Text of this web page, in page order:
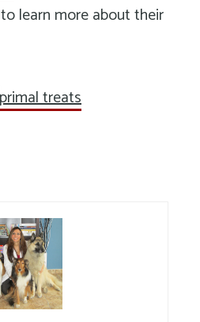
to learn more about their